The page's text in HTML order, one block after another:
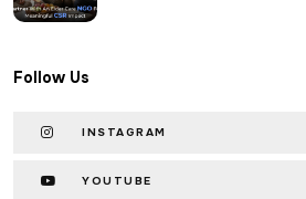
Follow Us
INSTAGRAM
YOUTUBE